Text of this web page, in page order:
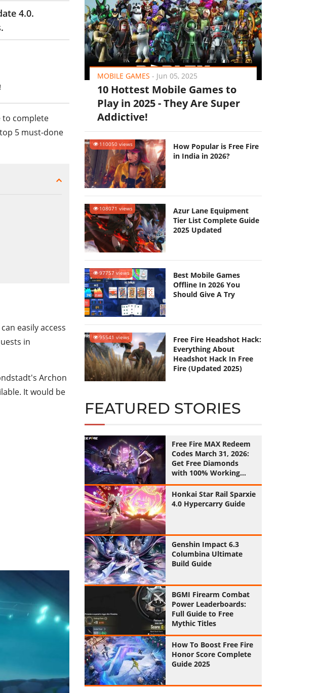
4.0.
to complete
5 must-done
easily access
in
Archon
It would be
MOBILE GAMES - Jun 05, 2025
10 Hottest Mobile Games to
Play in 2025 - They Are Super
Addictive!
110050 views
How Popular is Free Fire
in India in 2026?
108071 views
Azur Lane Equipment
Tier List Complete Guide
2025 Updated
97757 views
Best Mobile Games
Offline In 2026 You
Should Give A Try
95541 views
Free Fire Headshot Hack:
Everything About
Headshot Hack In Free
Fire (Updated 2025)
FEATURED STORIES
Free Fire MAX Redeem
Codes March 31, 2026:
Get Free Diamonds
with 100% Working
Codes
Honkai Star Rail Sparxie
4.0 Hypercarry Guide
Genshin Impact 6.3
Columbina Ultimate
Build Guide
BGMI Firearm Combat
Power Leaderboards:
Full Guide to Free
Mythic Titles
How To Boost Free Fire
Honor Score Complete
Guide 2025